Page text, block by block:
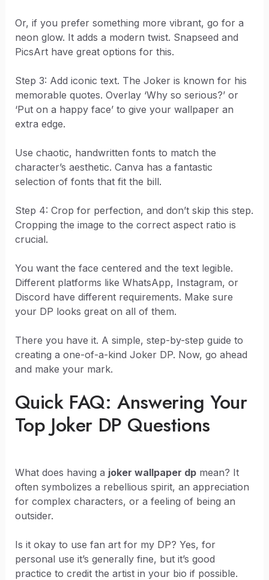
Or, if you prefer something more vibrant, go for a
neon glow. It adds a modern twist. Snapseed and
PicsArt have great options for this.
Step 3: Add iconic text. The Joker is known for his
memorable quotes. Overlay ‘Why so serious?’ or
‘Put on a happy face’ to give your wallpaper an
extra edge.
Use chaotic, handwritten fonts to match the
character’s aesthetic. Canva has a fantastic
selection of fonts that fit the bill.
Step 4: Crop for perfection, and don’t skip this step.
Cropping the image to the correct aspect ratio is
crucial.
You want the face centered and the text legible.
Different platforms like WhatsApp, Instagram, or
Discord have different requirements. Make sure
your DP looks great on all of them.
There you have it. A simple, step-by-step guide to
creating a one-of-a-kind Joker DP. Now, go ahead
and make your mark.
Quick FAQ: Answering Your
Top Joker DP Questions
What does having a joker wallpaper dpmean? It
often symbolizes a rebellious spirit, an appreciation
for complex characters, or a feeling of being an
outsider.
Is it okay to use fan art for my DP? Yes, for
personal use it’s generally fine, but it’s good
practice to credit the artist in your bio if possible.